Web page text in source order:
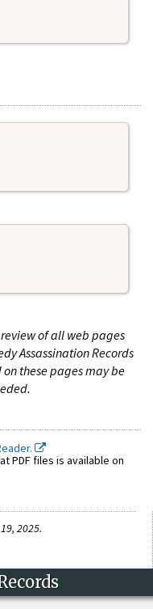
of all web pages
Assassination Records
these pages may be
PDF files is available on
2025.